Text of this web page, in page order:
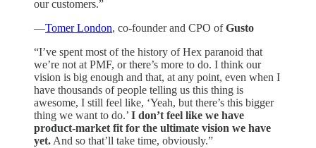
our customers.”
—Tomer London, co-founder and CPO ofGusto
“I’ve spent most of the history of Hex paranoid that
we’re not at PMF, or there’s more to do. I think our
vision is big enough and that, at any point, even when I
have thousands of people telling us this thing is
awesome, I still feel like, ‘Yeah, but there’s this bigger
thing we want to do.’ I don’t feel like we have
product-market fit for the ultimate vision we have
yet. And so that’ll take time, obviously.”